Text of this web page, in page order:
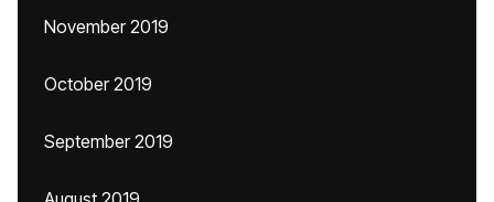
November 2019
October 2019
September 2019